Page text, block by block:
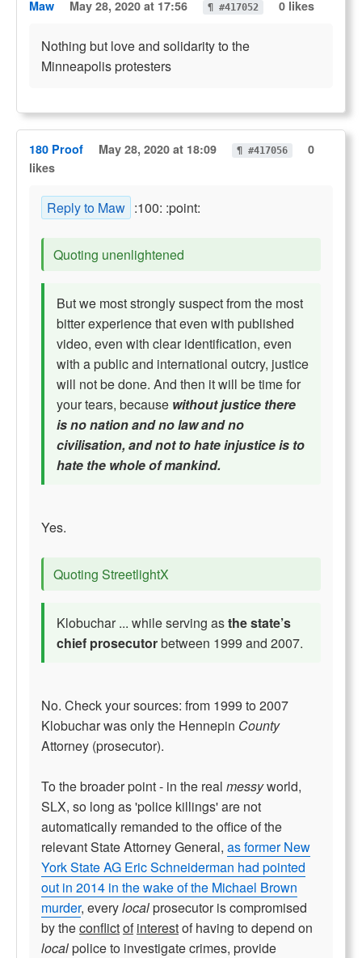
Maw May 28, 2020 at 17:56 ¶ #417052 0 likes
Nothing but love and solidarity to the
Minneapolis protesters
180 Proof May 28, 2020 at 18:09 ¶ #417056
0
likes
Reply to Maw :100: :point:
Quoting unenlightened
But we most strongly suspect from the most
bitter experience that even with published
video, even with clear identification, even
with a public and international outcry, justice
will not be done. And then it will be time for
your tears, because without justice there
is no nation and no law and no
civilisation, and not to hate injustice is to
hate the whole of mankind.
Yes.
Quoting StreetlightX
Klobuchar ... while serving asthe state’s
chief prosecutorbetween 1999 and 2007.
No. Check your sources: from 1999 to 2007
Klobuchar was only the Hennepin County
Attorney (prosecutor).
To the broader point - in the real messyworld,
SLX, so long as 'police killings' are not
automatically remanded to the office of the
relevant State Attorney General, as former New
York State AG Eric Schneiderman had pointed
out in 2014 in the wake of the Michael Brown
murder, everylocalprosecutor is compromised
by theconflictof interestof having to depend on
localpolice to investigate crimes, provide